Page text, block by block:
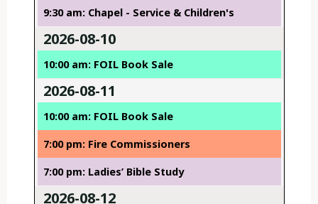
9:30 am: Chapel - Service & Children's
2026-08-10
10:00 am: FOIL Book Sale
2026-08-11
10:00 am: FOIL Book Sale
7:00 pm: Fire Commissioners
7:00 pm: Ladies’ Bible Study
2026-08-12